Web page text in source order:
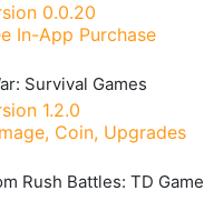
0.0.20
In-App Purchase
Survival Games
1.2.0
Coin, Upgrades
Rush Battles: TD Game